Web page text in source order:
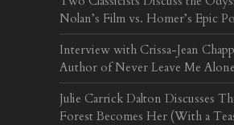
Nolan’s Film vs. Homer’s Epic
Interview with Crissa-Jean
Author of Never Leave Me Alone
Julie Carrick Dalton Discusses
Forest Becomes Her (With a